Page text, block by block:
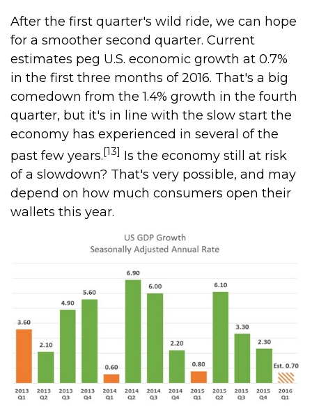
After the first quarter's wild ride, we can hope
for a smoother second quarter. Current
estimates peg U.S. economic growth at 0.7%
in the first three months of 2016. That's a big
comedown from the 1.4% growth in the fourth
quarter, but it's in line with the slow start the
economy has experienced in several of the
past few years.[13] Is the economy still at risk
of a slowdown? That's very possible, and may
depend on how much consumers open their
wallets this year.